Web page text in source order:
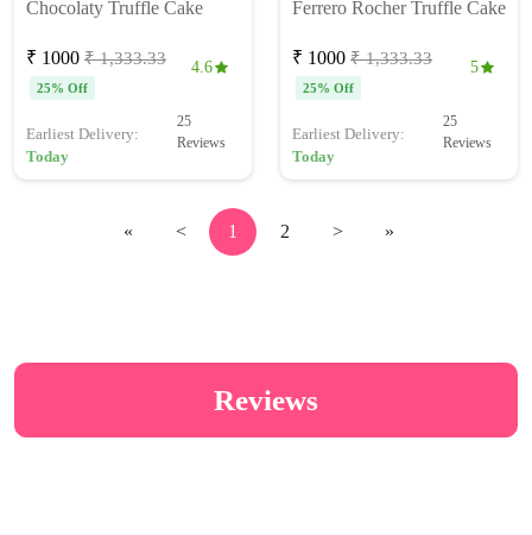
Chocolaty Truffle Cake
₹ 1000 ₹ 1,333.33
25% Off
4.6
Earliest Delivery:
Today
25
Reviews
Ferrero Rocher Truffle Cake
₹ 1000 ₹ 1,333.33
25% Off
5
Earliest Delivery:
Today
25
Reviews
« < 1 2 > »
Reviews